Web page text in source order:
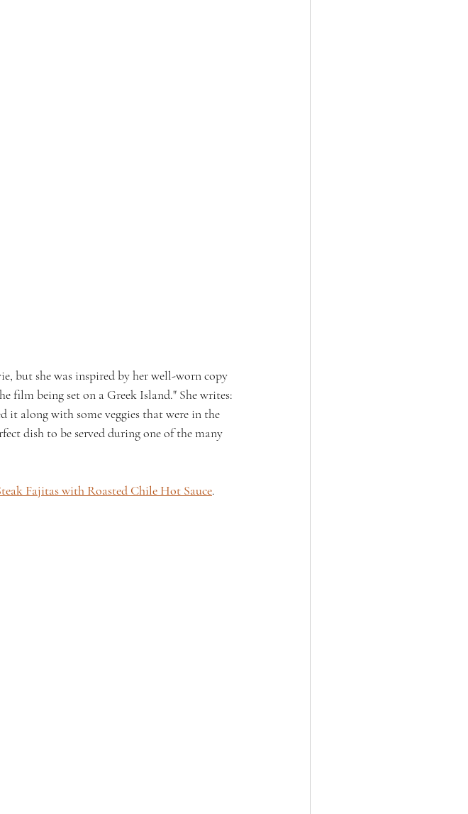
but she was inspired by her well-worn copy
film being set on a Greek Island." She writes:
it along with some veggies that were in the
dish to be served during one of the many
Fajitas with Roasted Chile Hot Sauce.